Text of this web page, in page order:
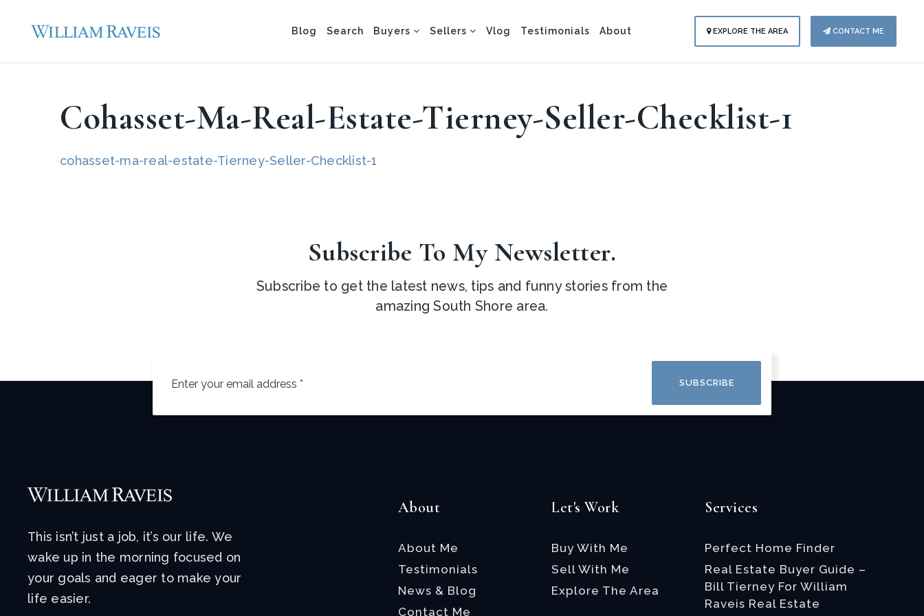
Blog Search Buyers Sellers Vlog Testimonials About EXPLORE THE AREA CONTACT ME
Cohasset-Ma-Real-Estate-Tierney-Seller-Checklist-1
cohasset-ma-real-estate-Tierney-Seller-Checklist-1
Subscribe To My Newsletter.
Subscribe to get the latest news, tips and funny stories from the
amazing South Shore area.
SUBSCRIBE
This isn’t just a job, it’s our life. We
wake up in the morning focused on
your goals and eager to make your
life easier.
About
About Me
Testimonials
News & Blog
Contact Me
Let's Work
Buy With Me
Sell With Me
Explore The Area
Services
Perfect Home Finder
Real Estate Buyer Guide –
Bill Tierney For William
Raveis Real Estate